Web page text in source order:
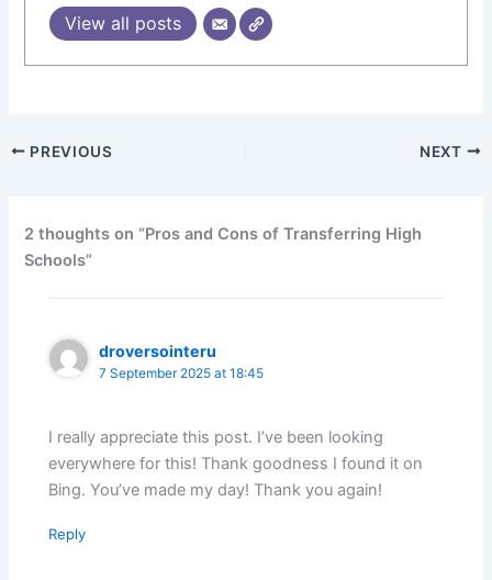
View all posts
PREVIOUS NEXT
2 thoughts on “Pros and Cons of Transferring High
Schools”
droversointeru
7 September 2025 at 18:45
I really appreciate this post. I’ve been looking
everywhere for this! Thank goodness I found it on
Bing. You’ve made my day! Thank you again!
Reply